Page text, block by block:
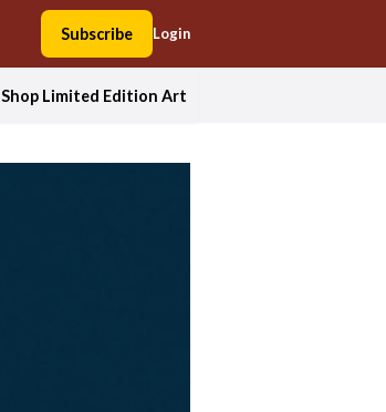
Subscribe Login
Shop Limited Edition Art